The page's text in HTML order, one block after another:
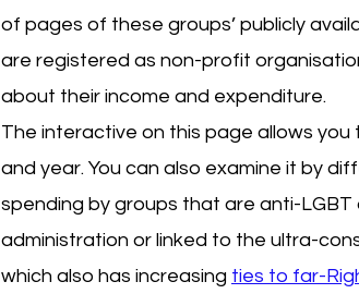
of pages of these groups’ publicly
are registered as non-profit
about their income and expenditure.
The interactive on this page allows
and year. You can also examine it by
spending by groups that are anti-
administration or linked to the ultra-
which also has increasing ties to far-